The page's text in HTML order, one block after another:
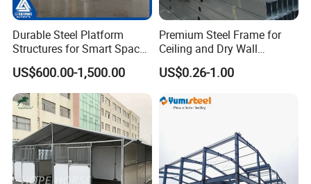
Durable Steel Platform
Structures for Smart Space
Utilization
US$600.00-1,500.00
Premium Steel Frame for
Ceiling and Dry Wall
Installations
US$0.26-1.00